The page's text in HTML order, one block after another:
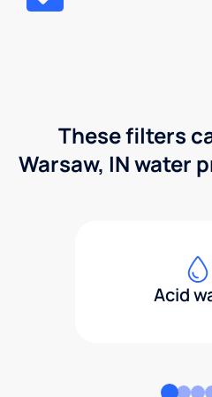
These filters
Warsaw, IN water
Acid